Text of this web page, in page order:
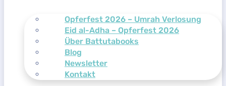
Opferfest 2026 – Umrah Verlosung
Eid al-Adha – Opferfest 2026
Über Battutabooks
Blog
Newsletter
Kontakt